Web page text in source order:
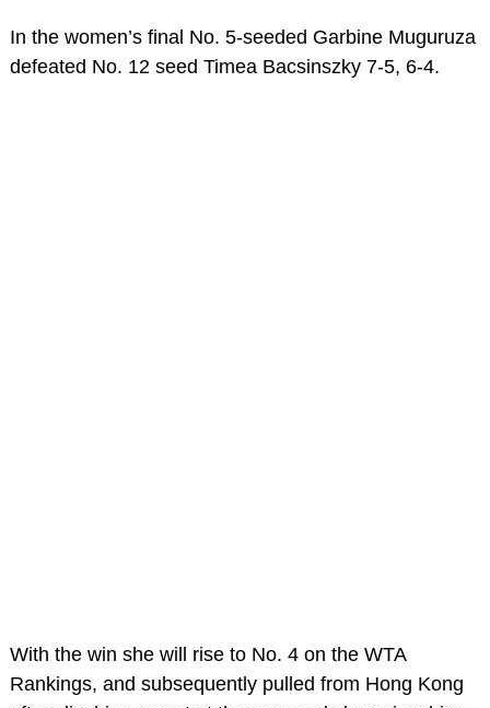
In the women’s final No. 5-seeded Garbine Muguruza
defeated No. 12 seed Timea Bacsinszky 7-5, 6-4.
With the win she will rise to No. 4 on the WTA
Rankings, and subsequently pulled from Hong Kong